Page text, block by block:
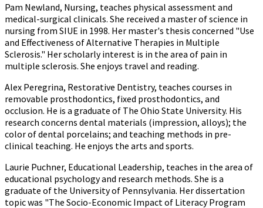
Pam Newland, Nursing, teaches physical assessment and
medical-surgical clinicals. She received a master of science in
nursing from SIUE in 1998. Her master's thesis concerned "Use
and Effectiveness of Alternative Therapies in Multiple
Sclerosis." Her scholarly interest is in the area of pain in
multiple sclerosis. She enjoys travel and reading.
Alex Peregrina, Restorative Dentistry, teaches courses in
removable prosthodontics, fixed prosthodontics, and
occlusion. He is a graduate of The Ohio State University. His
research concerns dental materials (impression, alloys); the
color of dental porcelains; and teaching methods in pre-
clinical teaching. He enjoys the arts and sports.
Laurie Puchner, Educational Leadership, teaches in the area of
educational psychology and research methods. She is a
graduate of the University of Pennsylvania. Her dissertation
topic was "The Socio-Economic Impact of Literacy Program